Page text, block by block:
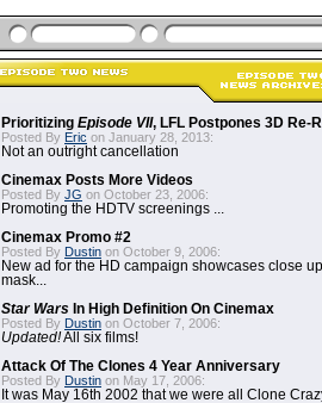
Prioritizing Episode VII, LFL Postpones 3D Re-
Posted By Eric on January 28, 2013:
Not an outright cancellation
Cinemax Posts More Videos
Posted By JG on October 23, 2006:
Promoting the HDTV screenings ...
Cinemax Promo #2
Posted By Dustin on October 9, 2006:
New ad for the HD campaign showcases close
mask...
Star Wars In High Definition On Cinemax
Posted By Dustin on October 7, 2006:
Updated!All six films!
Attack Of The Clones 4 Year Anniversary
Posted By Dustin on May 17, 2006:
It was May 16th 2002 that we were all Clone